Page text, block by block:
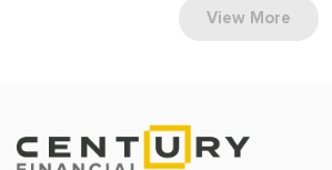
View More